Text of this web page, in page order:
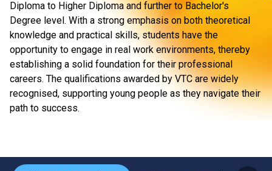
Diploma to Higher Diploma and further to Bachelor's
Degree level. With a strong emphasis on both theoretical
knowledge and practical skills, students have the
opportunity to engage in real work environments, thereby
establishing a solid foundation for their professional
careers. The qualifications awarded by VTC are widely
recognised, supporting young people as they navigate their
path to success.